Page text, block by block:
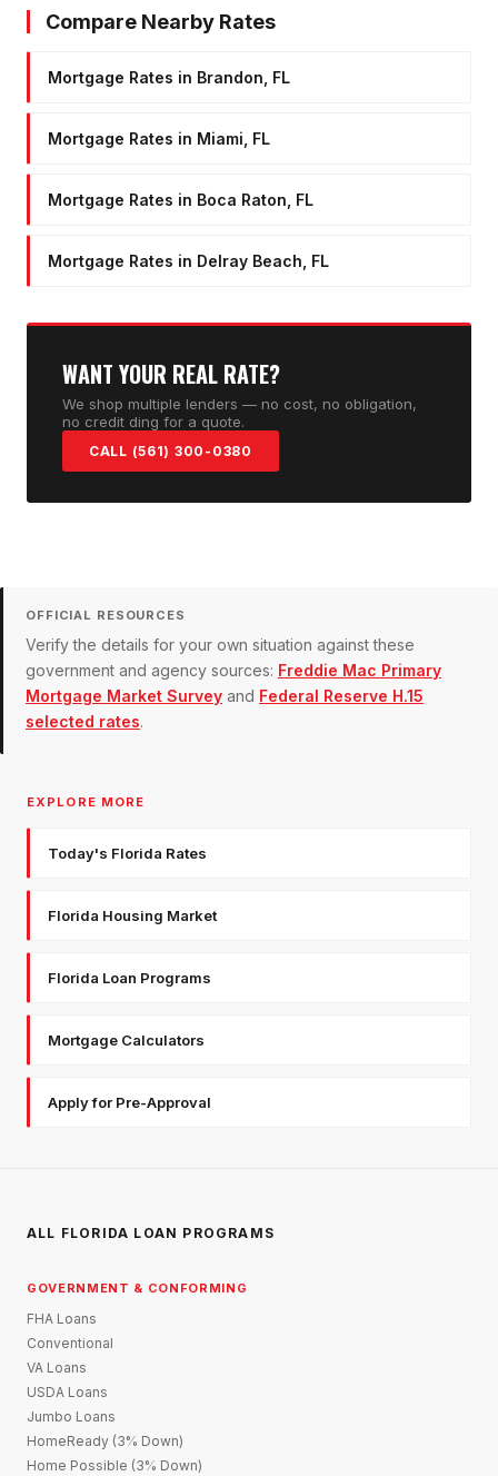
Compare Nearby Rates
Mortgage Rates in Brandon, FL
Mortgage Rates in Miami, FL
Mortgage Rates in Boca Raton, FL
Mortgage Rates in Delray Beach, FL
WANT YOUR REAL RATE?
We shop multiple lenders — no cost, no obligation,
no credit ding for a quote.
CALL (561) 300-0380
OFFICIAL RESOURCES
Verify the details for your own situation against these
government and agency sources: Freddie Mac Primary
Mortgage Market Survey and Federal Reserve H.15
selected rates.
EXPLORE MORE
Today's Florida Rates
Florida Housing Market
Florida Loan Programs
Mortgage Calculators
Apply for Pre-Approval
ALL FLORIDA LOAN PROGRAMS
GOVERNMENT & CONFORMING
FHA Loans
Conventional
VA Loans
USDA Loans
Jumbo Loans
HomeReady (3% Down)
Home Possible (3% Down)